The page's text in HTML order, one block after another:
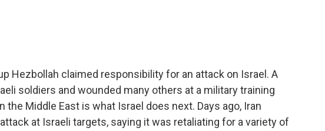
Hezbollah claimed responsibility for an attack on Israel. A
soldiers and wounded many others at a military training
the Middle East is what Israel does next. Days ago, Iran
at Israeli targets, saying it was retaliating for a variety of